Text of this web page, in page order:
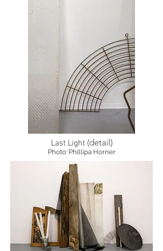
Last Light (detail)
Photo: Phillipa Horner